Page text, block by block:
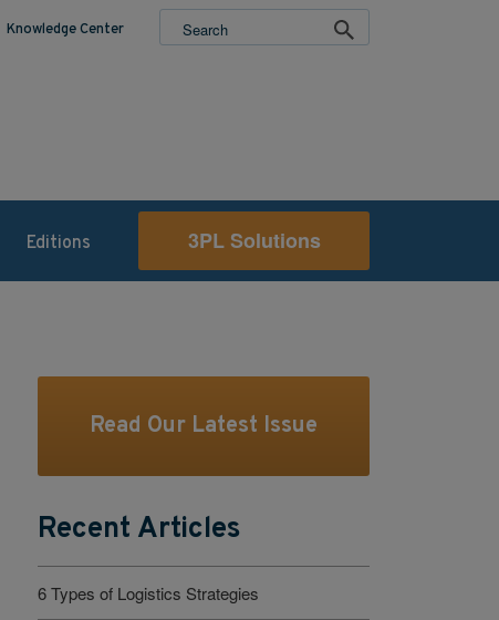
Knowledge Center
Editions 3PL Solutions
Read Our Latest Issue
Recent Articles
6 Types of Logistics Strategies